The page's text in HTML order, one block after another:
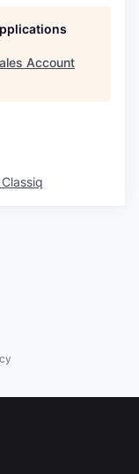
Account
Classiq